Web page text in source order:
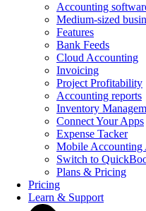
Accounting
Medium-sized
Features
Bank Feeds
Cloud Accounting
Invoicing
Project Profitability
Accounting reports
Inventory
Connect Your Apps
Expense Tacker
Mobile Accounting
Switch to
Plans & Pricing
Pricing
Learn & Support